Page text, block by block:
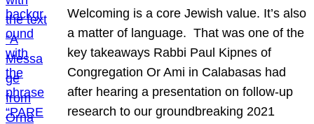
Welcoming is a core Jewish value. It’s also
a matter of language. That was one of the
key takeaways Rabbi Paul Kipnes of
Congregation Or Ami in Calabasas had
after hearing a presentation on follow-up
research to our groundbreaking 2021